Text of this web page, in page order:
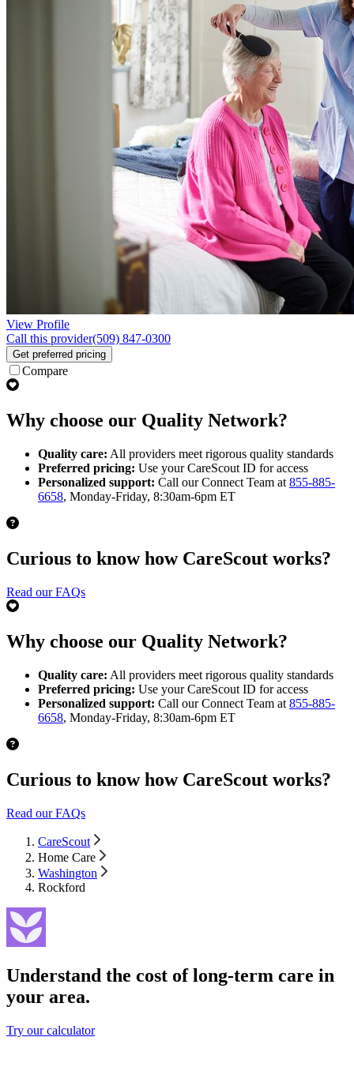
View Profile
Call this provider(509) 847-0300
Get preferred pricing
Compare
Why choose our Quality Network?
Quality care: All providers meet rigorous quality standards
Preferred pricing: Use your CareScout ID for access
Personalized support: Call our Connect Team at 855-885-
6658, Monday-Friday, 8:30am-6pm ET
Curious to know how CareScout works?
Read our FAQs
Why choose our Quality Network?
Quality care: All providers meet rigorous quality standards
Preferred pricing: Use your CareScout ID for access
Personalized support: Call our Connect Team at 855-885-
6658, Monday-Friday, 8:30am-6pm ET
Curious to know how CareScout works?
Read our FAQs
CareScout
Home Care
Washington
Rockford
Understand the cost of long-term care in
your area.
Try our calculator